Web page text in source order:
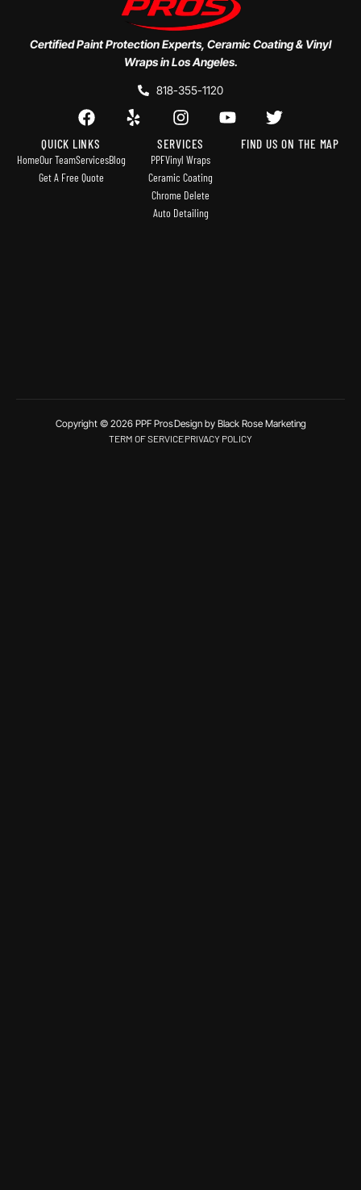
Certified Paint Protection Experts, Ceramic Coating & Vinyl
Wraps in Los Angeles.
818-355-1120
QUICK LINKS
HomeOur TeamServicesBlog
Get A Free Quote
SERVICES
PPFVinyl Wraps
Ceramic Coating
Chrome Delete
Auto Detailing
FIND US ON THE MAP
Copyright © 2026 PPF ProsDesign by Black Rose Marketing
TERM OF SERVICEPRIVACY POLICY